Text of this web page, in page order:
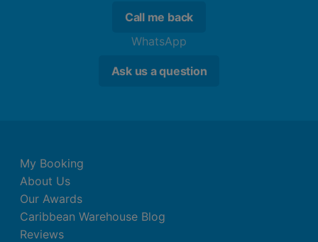
Call me back
WhatsApp
Ask us a question
My Booking
About Us
Our Awards
Caribbean Warehouse Blog
Reviews